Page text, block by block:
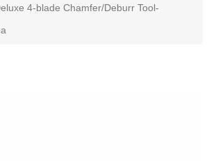
4-blade Chamfer/Deburr Tool-